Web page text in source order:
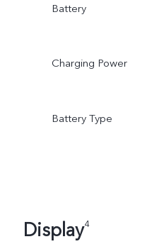
Battery
Charging Power
Battery Type
Display4